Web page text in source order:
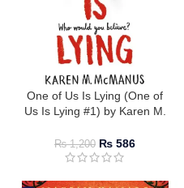
One of Us Is Lying (One of
Us Is Lying #1) by Karen M.
₨1,200 ₨ 586